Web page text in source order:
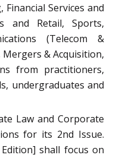
Services and
and Retail, Sports,
(Telecom &
& Acquisition,
from practitioners,
undergraduates and
Law and Corporate
for its 2nd Issue.
shall focus on